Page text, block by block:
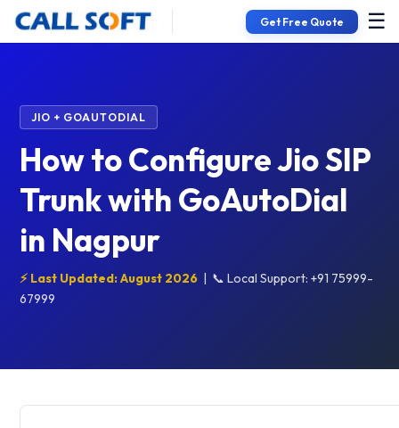
Get Free Quote ☰
JIO + GOAUTODIAL
How to Configure Jio SIP
Trunk with GoAutoDial
in Nagpur
⚡ Last Updated: August 2026 | 📞 Local Support: +91 75999-
67999